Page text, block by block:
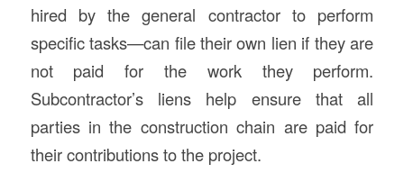
hired by the general contractor to perform
specific tasks—can file their own lien if they are
not paid for the work they perform.
Subcontractor’s liens help ensure that all
parties in the construction chain are paid for
their contributions to the project.